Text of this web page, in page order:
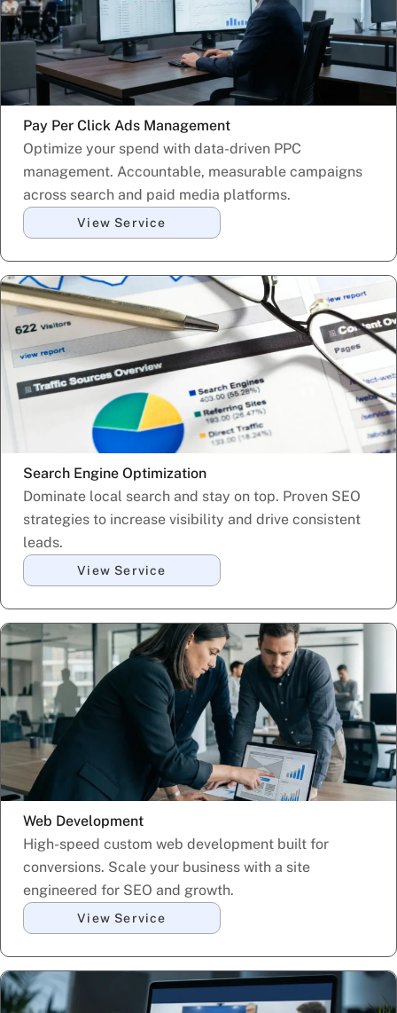
Pay Per Click Ads Management
Optimize your spend with data-driven PPC
management. Accountable, measurable campaigns
across search and paid media platforms.
View Service
Search Engine Optimization
Dominate local search and stay on top. Proven SEO
strategies to increase visibility and drive consistent
leads.
View Service
Web Development
High-speed custom web development built for
conversions. Scale your business with a site
engineered for SEO and growth.
View Service